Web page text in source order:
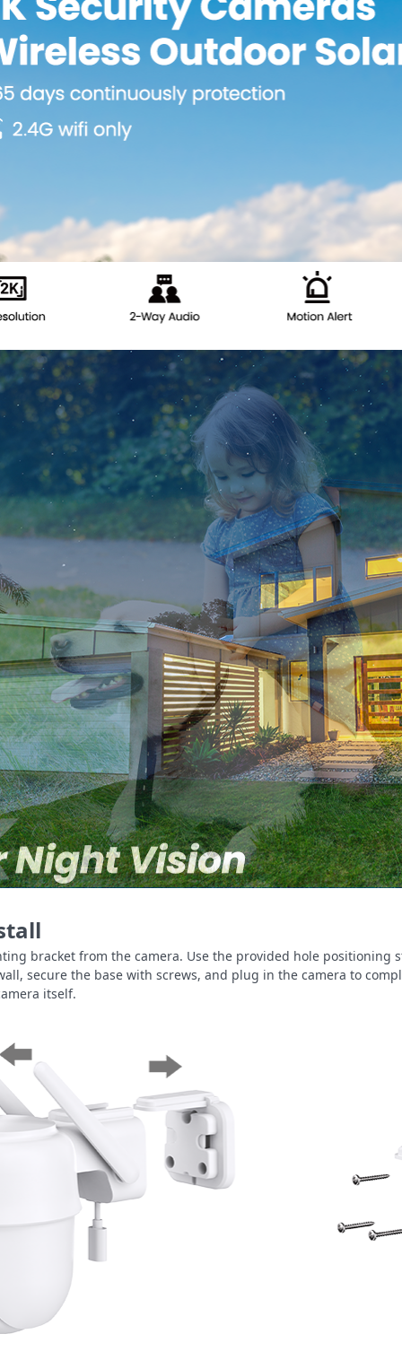
bracket from the camera. Use the provided hole positioning
secure the base with screws, and plug in the camera to
itself.